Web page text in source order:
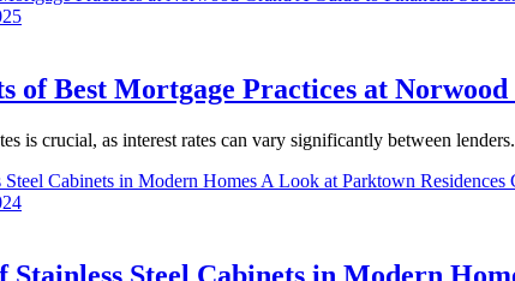
of Best Mortgage Practices at
is crucial, as interest rates can vary significantly between
Stainless Steel Cabinets in Modern